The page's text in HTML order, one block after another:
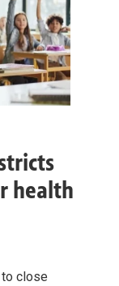
health
close